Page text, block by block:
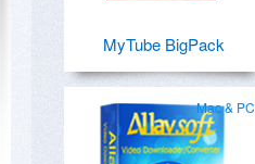
MyTube BigPack
Mac & PC